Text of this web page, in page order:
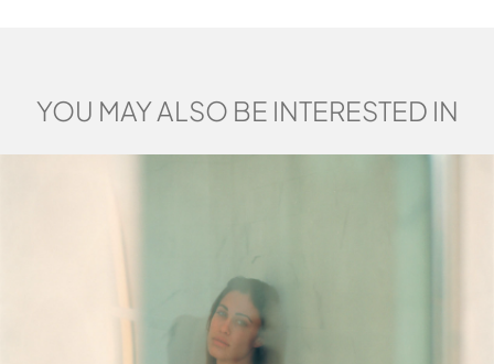
YOU MAY ALSO BE INTERESTED IN